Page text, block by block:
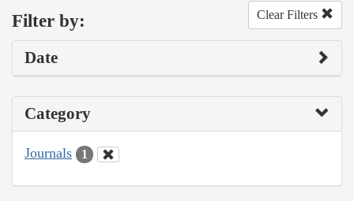
Filter by: Clear Filters
Date
Category
Journals 1